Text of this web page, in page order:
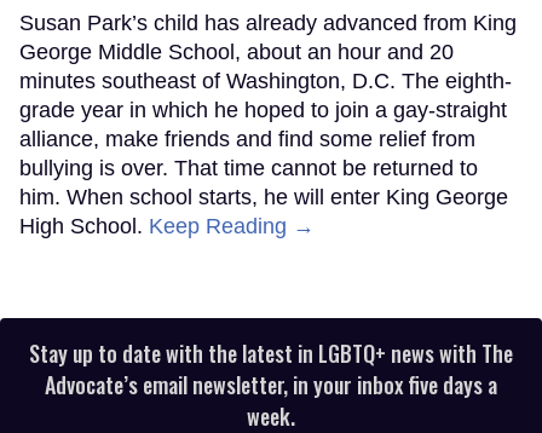
Susan Park’s child has already advanced from King
George Middle School, about an hour and 20
minutes southeast of Washington, D.C. The eighth-
grade year in which he hoped to join a gay-straight
alliance, make friends and find some relief from
bullying is over. That time cannot be returned to
him. When school starts, he will enter King George
High School. Keep Reading →
Stay up to date with the latest in LGBTQ+ news with The
Advocate’s email newsletter, in your inbox five days a
week.